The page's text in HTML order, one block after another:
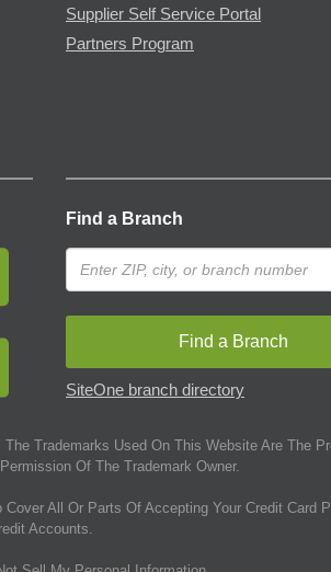
Supplier Self Service Portal
Partners Program
Find a Branch
Find a Branch
SiteOne branch directory
. The Trademarks Used On This Website Are The
Of The Trademark Owner.
All Or Parts Of Accepting Your Credit
Accounts.